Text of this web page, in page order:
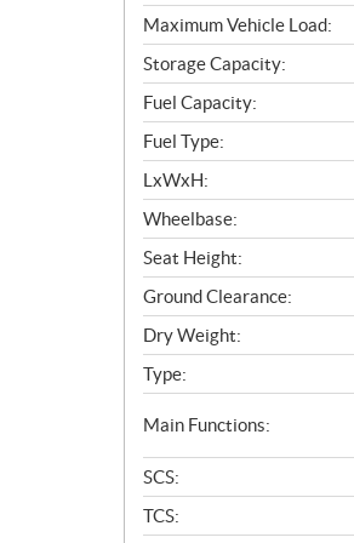
Maximum Vehicle Load:
Storage Capacity:
Fuel Capacity:
Fuel Type:
LxWxH:
Wheelbase:
Seat Height:
Ground Clearance:
Dry Weight:
Type:
Main Functions:
SCS:
TCS: